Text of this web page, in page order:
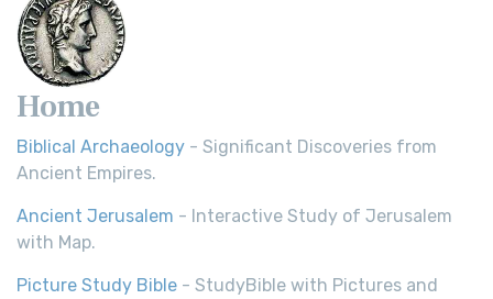
Home
Biblical Archaeology - Significant Discoveries from
Ancient Empires.
Ancient Jerusalem - Interactive Study of Jerusalem
with Map.
Picture Study Bible - StudyBible with Pictures and